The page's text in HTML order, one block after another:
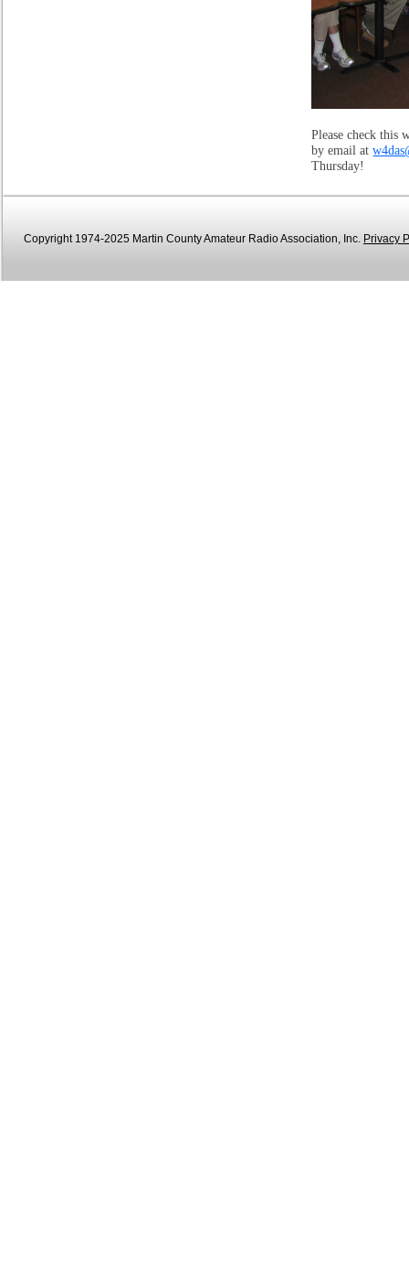
Please check this
by email at
Thursday!
Copyright 1974-2025 Martin County Amateur Radio Association, Inc. Privacy